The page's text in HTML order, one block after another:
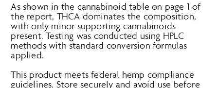
As shown in the cannabinoid table on page 1 of
the report, THCA dominates the composition,
with only minor supporting cannabinoids
present. Testing was conducted using HPLC
methods with standard conversion formulas
applied.
This product meets federal hemp compliance
guidelines. Store securely and avoid use before